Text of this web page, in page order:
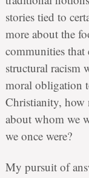
stories tied to
more about the
communities that
structural racism
moral obligation
Christianity, how
about whom we
we once were?
My pursuit of